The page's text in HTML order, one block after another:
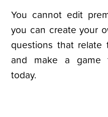
You cannot edit
you can create your
questions that relate
and make a game
today.